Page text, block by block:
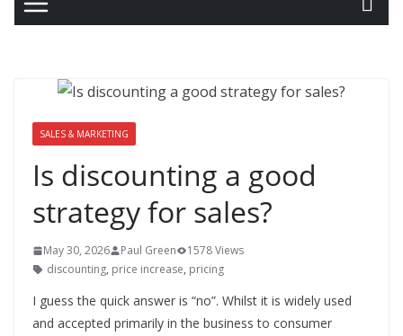
SALES & MARKETING
Is discounting a good
strategy for sales?
May 30, 2026 Paul Green
1578 Views
discounting, price increase, pricing
I guess the quick answer is “no”. Whilst it is widely used
and accepted primarily in the business to consumer